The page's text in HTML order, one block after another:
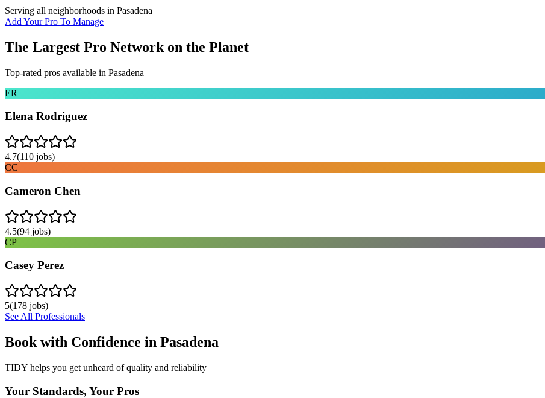
Serving all neighborhoods in Pasadena
Add Your Pro To Manage
The Largest Pro Network on the Planet
Top-rated pros available in Pasadena
ER
Elena Rodriguez
4.7(110 jobs)
CC
Cameron Chen
4.5(94 jobs)
CP
Casey Perez
5(178 jobs)
See All Professionals
Book with Confidence in Pasadena
TIDY helps you get unheard of quality and reliability
Your Standards, Your Pros